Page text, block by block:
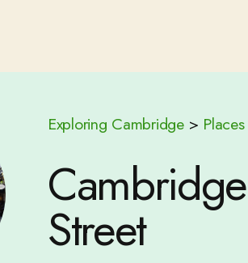
Exploring Cambridge>
Street